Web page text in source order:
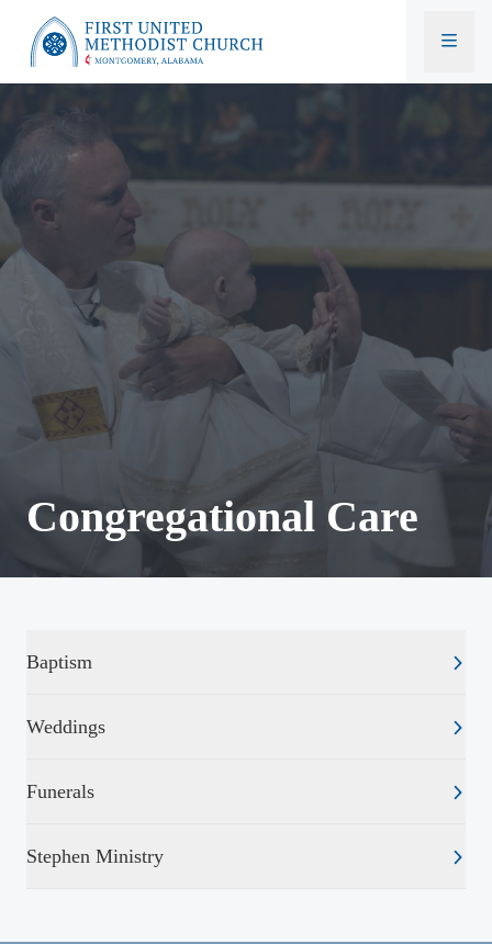
First United Methodist Church
Congregational Care
Baptism
Weddings
Funerals
Stephen Ministry